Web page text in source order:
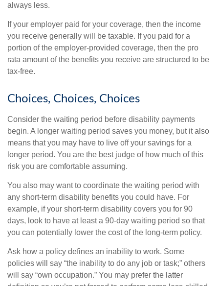
always less.
If your employer paid for your coverage, then the income
you receive generally will be taxable. If you paid for a
portion of the employer-provided coverage, then the pro
rata amount of the benefits you receive are structured to be
tax-free.
Choices, Choices, Choices
Consider the waiting period before disability payments
begin. A longer waiting period saves you money, but it also
means that you may have to live off your savings for a
longer period. You are the best judge of how much of this
risk you are comfortable assuming.
You also may want to coordinate the waiting period with
any short-term disability benefits you could have. For
example, if your short-term disability covers you for 90
days, look to have at least a 90-day waiting period so that
you can potentially lower the cost of the long-term policy.
Ask how a policy defines an inability to work. Some
policies will say “the inability to do any job or task;” others
will say “own occupation.” You may prefer the latter